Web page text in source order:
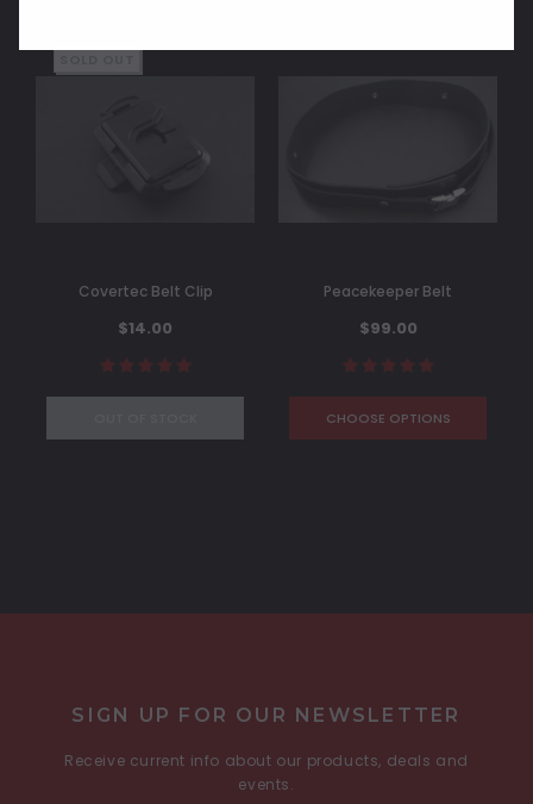
Covertec Belt Clip
$14.00
Peacekeeper Belt
$99.00
CHOOSE OPTIONS
SIGN UP FOR OUR NEWSLETTER
Receive current info about our products, deals and
events.